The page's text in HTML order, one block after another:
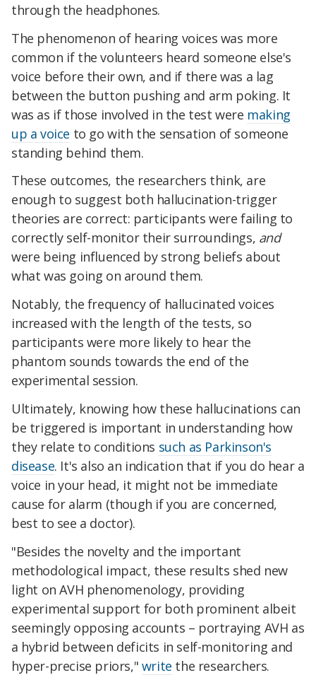
through the headphones.
The phenomenon of hearing voices was more
common if the volunteers heard someone else's
voice before their own, and if there was a lag
between the button pushing and arm poking. It
was as if those involved in the test were making
up a voice to go with the sensation of someone
standing behind them.
These outcomes, the researchers think, are
enough to suggest both hallucination-trigger
theories are correct: participants were failing to
correctly self-monitor their surroundings, and
were being influenced by strong beliefs about
what was going on around them.
Notably, the frequency of hallucinated voices
increased with the length of the tests, so
participants were more likely to hear the
phantom sounds towards the end of the
experimental session.
Ultimately, knowing how these hallucinations can
be triggered is important in understanding how
they relate to conditions such as Parkinson's
disease. It's also an indication that if you do hear a
voice in your head, it might not be immediate
cause for alarm (though if you are concerned,
best to see a doctor).
"Besides the novelty and the important
methodological impact, these results shed new
light on AVH phenomenology, providing
experimental support for both prominent albeit
seemingly opposing accounts – portraying AVH as
a hybrid between deficits in self-monitoring and
hyper-precise priors," write the researchers.